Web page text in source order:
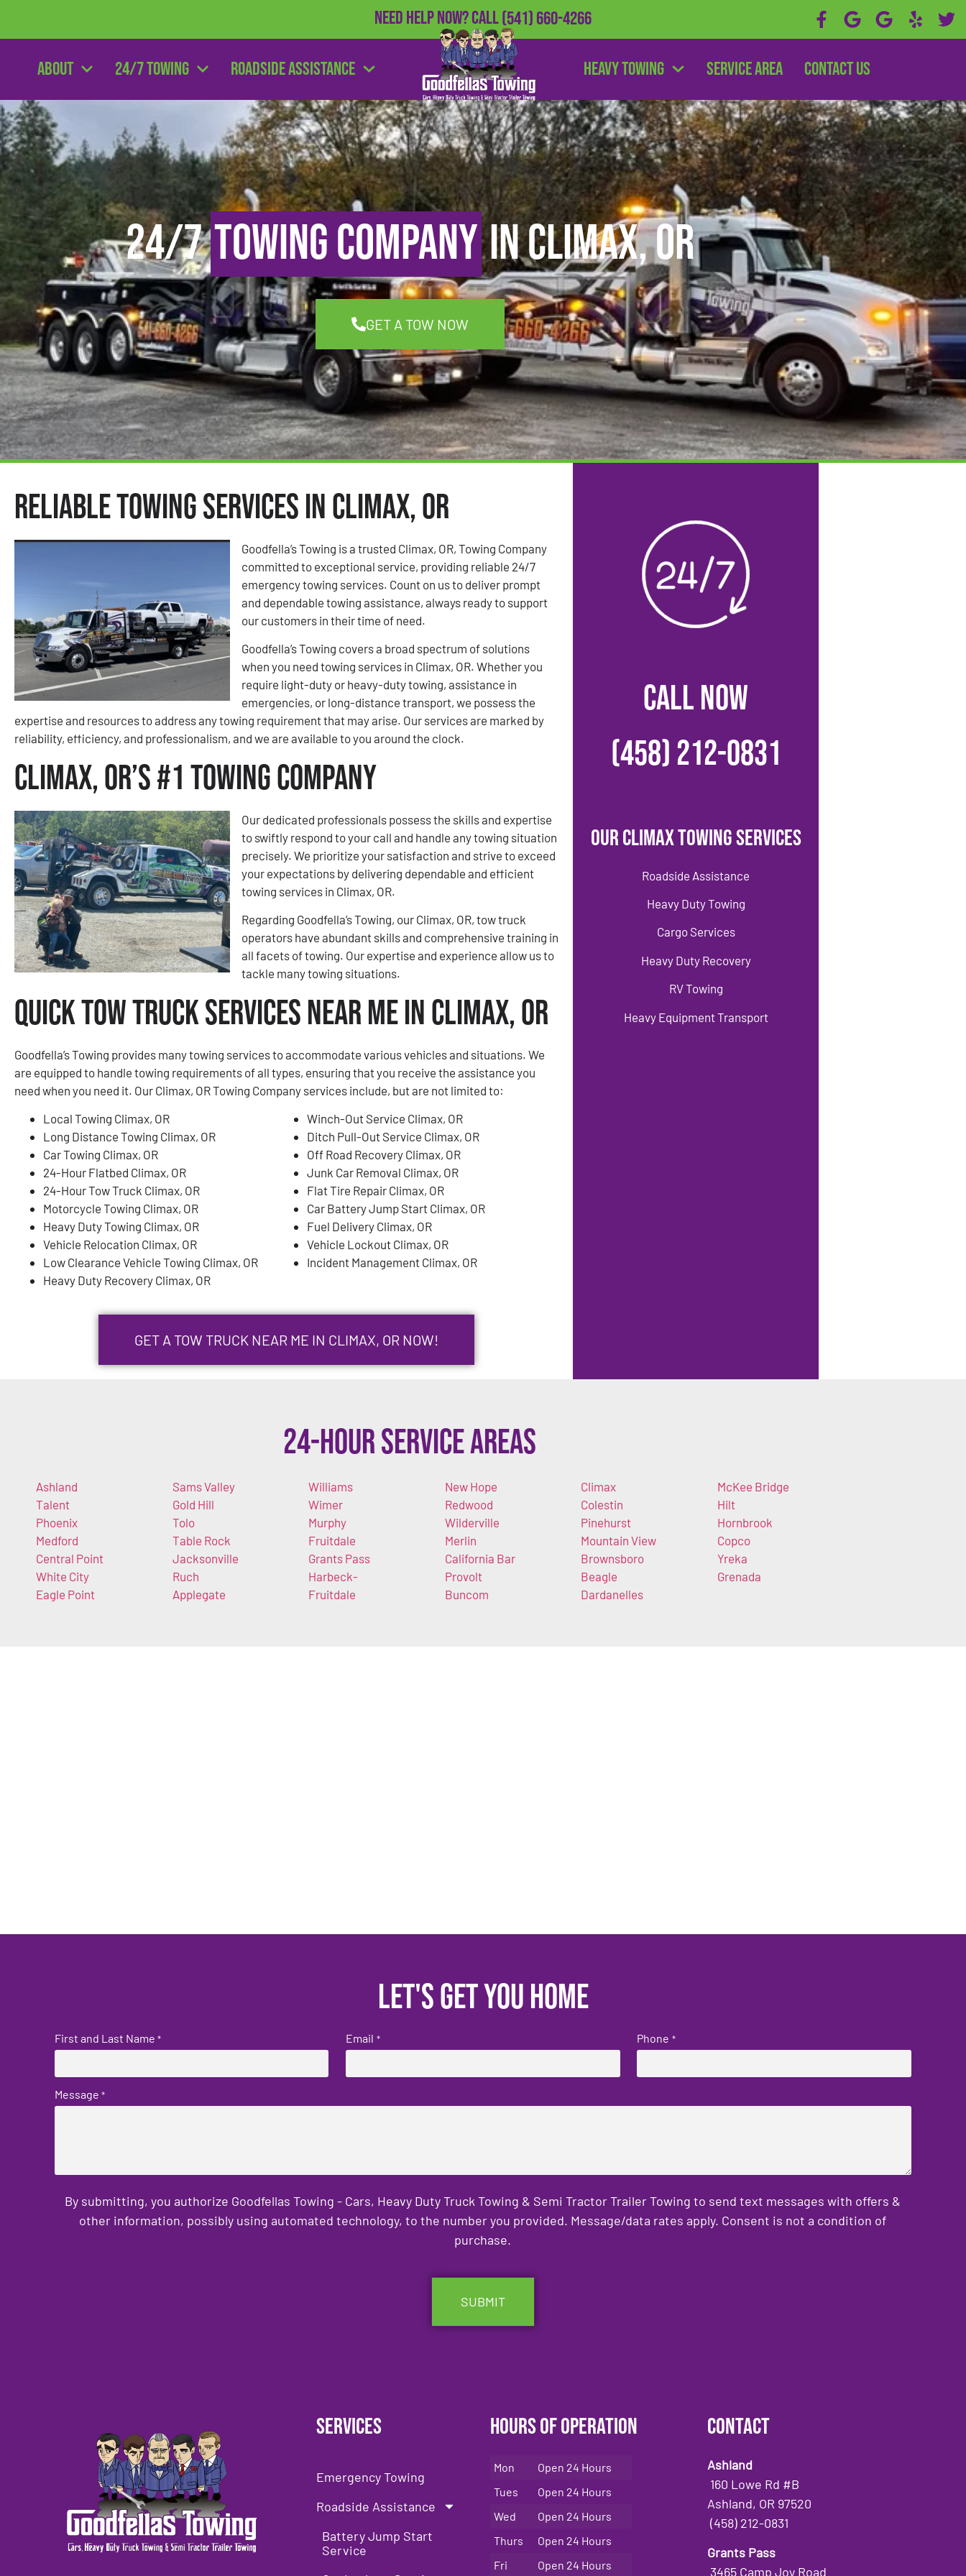
Need Help Now?Call(541) 660-4266
About 24/7 Towing Roadside Assistance Heavy Towing Service Area Contact Us
24/7Towing Companyin Climax, OR
GET A TOW NOW
Reliable Towing Services in Climax, OR
Goodfella’s Towing is a trusted Climax, OR, Towing Company
committed to exceptional service, providing reliable 24/7
emergency towing services. Count on us to deliver prompt
and dependable towing assistance, always ready to support
our customers in their time of need.
Goodfella’s Towing covers a broad spectrum of solutions
when you need towing services in Climax, OR. Whether you
require light-duty or heavy-duty towing, assistance in
emergencies, or long-distance transport, we possess the
expertise and resources to address any towing requirement that may arise. Our services are marked by
reliability, efficiency, and professionalism, and we are available to you around the clock.
Climax, OR’s #1 Towing Company
Our dedicated professionals possess the skills and expertise
to swiftly respond to your call and handle any towing situation
precisely. We prioritize your satisfaction and strive to exceed
your expectations by delivering dependable and efficient
towing services in Climax, OR.
Regarding Goodfella’s Towing, our Climax, OR, tow truck
operators have abundant skills and comprehensive training in
all facets of towing. Our expertise and experience allow us to
tackle many towing situations.
Quick Tow Truck Services Near Me in Climax, OR
Goodfella’s Towing provides many towing services to accommodate various vehicles and situations. We
are equipped to handle towing requirements of all types, ensuring that you receive the assistance you
need when you need it. Our Climax, OR Towing Company services include, but are not limited to:
Local Towing Climax, OR
Long Distance Towing Climax, OR
Car Towing Climax, OR
24-Hour Flatbed Climax, OR
24-Hour Tow Truck Climax, OR
Motorcycle Towing Climax, OR
Heavy Duty Towing Climax, OR
Vehicle Relocation Climax, OR
Low Clearance Vehicle Towing Climax, OR
Heavy Duty Recovery Climax, OR
Winch-Out Service Climax, OR
Ditch Pull-Out Service Climax, OR
Off Road Recovery Climax, OR
Junk Car Removal Climax, OR
Flat Tire Repair Climax, OR
Car Battery Jump Start Climax, OR
Fuel Delivery Climax, OR
Vehicle Lockout Climax, OR
Incident Management Climax, OR
GET A TOW TRUCK NEAR ME IN CLIMAX, OR NOW!
CALL NOW
(458) 212-0831
Our Climax Towing Services
Roadside Assistance
Heavy Duty Towing
Cargo Services
Heavy Duty Recovery
RV Towing
Heavy Equipment Transport
24-Hour Service Areas
Ashland
Talent
Phoenix
Medford
Central Point
White City
Eagle Point
Sams Valley
Gold Hill
Tolo
Table Rock
Jacksonville
Ruch
Applegate
Williams
Wimer
Murphy
Fruitdale
Grants Pass
Harbeck-
Fruitdale
New Hope
Redwood
Wilderville
Merlin
California Bar
Provolt
Buncom
Climax
Colestin
Pinehurst
Mountain View
Brownsboro
Beagle
Dardanelles
McKee Bridge
Hilt
Hornbrook
Copco
Yreka
Grenada
Let's get you home
First and Last Name * Email * Phone *
Message *
By submitting, you authorize Goodfellas Towing - Cars, Heavy Duty Truck Towing & Semi Tractor Trailer Towing to send text messages with offers &
other information, possibly using automated technology, to the number you provided. Message/data rates apply. Consent is not a condition of
purchase.
Services
Emergency Towing
Roadside Assistance
Battery Jump Start
Service
Hours of Operation
Mon
Open 24 Hours
Tues
Open 24 Hours
Wed
Open 24 Hours
Thurs
Open 24 Hours
Fri
Open 24 Hours
Contact
Ashland
160 Lowe Rd #B
Ashland, OR 97520
(458) 212-0831
Grants Pass
3465 Camp Joy Road